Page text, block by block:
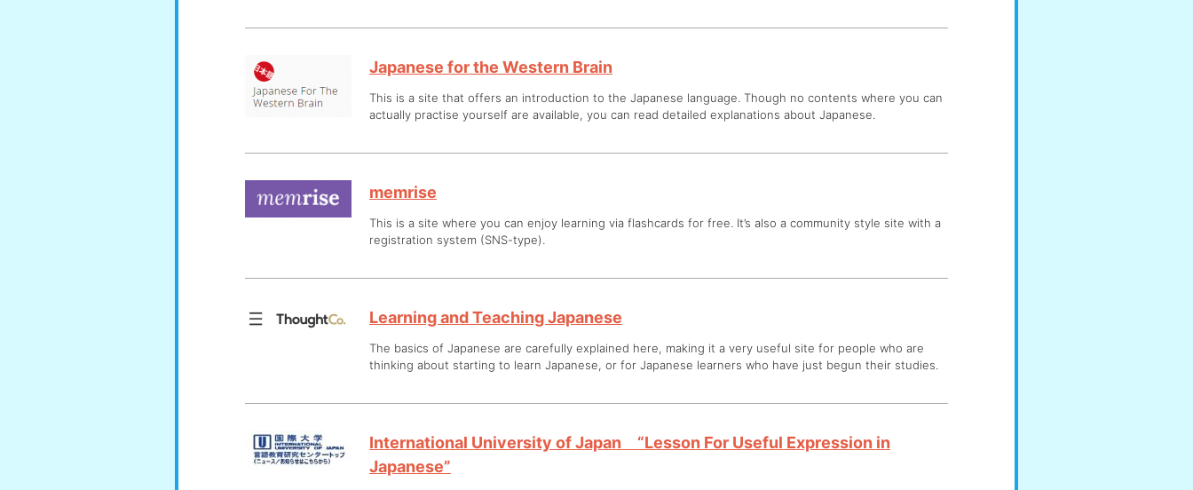
Japanese for the Western Brain
This is a site that offers an introduction to the Japanese language. Though no contents where you can
actually practise yourself are available, you can read detailed explanations about Japanese.
memrise
This is a site where you can enjoy learning via flashcards for free. It’s also a community style site with a
registration system (SNS-type).
Learning and Teaching Japanese
The basics of Japanese are carefully explained here, making it a very useful site for people who are
thinking about starting to learn Japanese, or for Japanese learners who have just begun their studies.
International University of Japan “Lesson For Useful Expression in
Japanese”